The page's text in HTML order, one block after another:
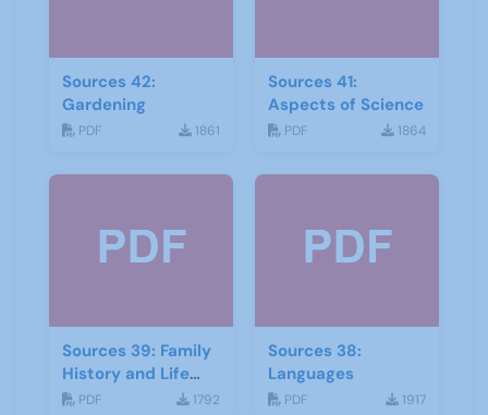
Sources 42:
Gardening
PDF 1861
Sources 41:
Aspects of Science
PDF 1864
Sources 39: Family
History and Life
Stories
PDF 1792
Sources 38:
Languages
PDF 1917